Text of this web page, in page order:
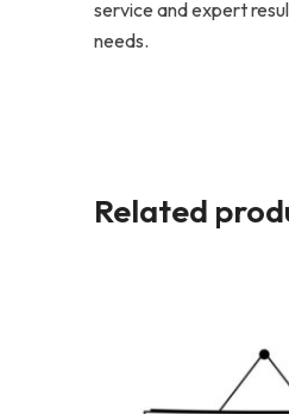
service and expert
needs.
Related